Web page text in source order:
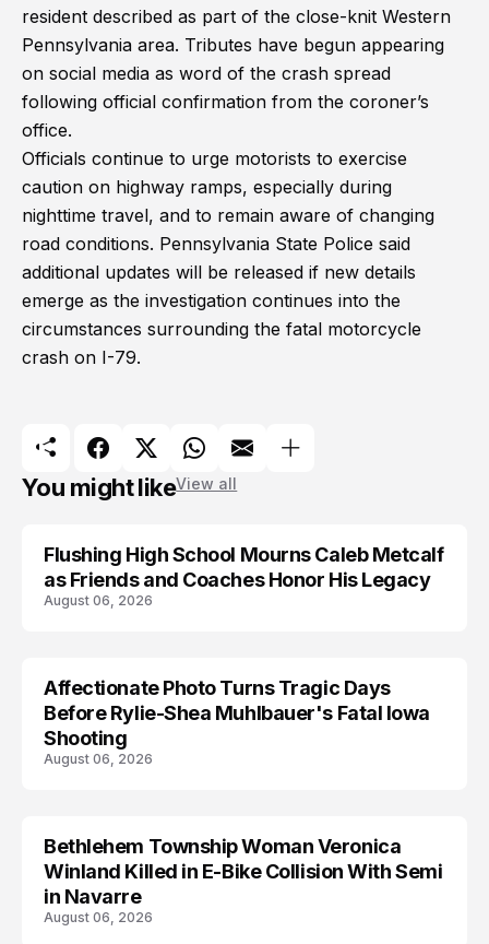
resident described as part of the close-knit Western
Pennsylvania area. Tributes have begun appearing
on social media as word of the crash spread
following official confirmation from the coroner’s
office.
Officials continue to urge motorists to exercise
caution on highway ramps, especially during
nighttime travel, and to remain aware of changing
road conditions. Pennsylvania State Police said
additional updates will be released if new details
emerge as the investigation continues into the
circumstances surrounding the fatal motorcycle
crash on I-79.
You might likeView all
Flushing High School Mourns Caleb Metcalf
as Friends and Coaches Honor His Legacy
August 06, 2026
ARRESTED
Affectionate Photo Turns Tragic Days
Before Rylie-Shea Muhlbauer's Fatal Iowa
Shooting
August 06, 2026
LIFESTYLE
Bethlehem Township Woman Veronica
Winland Killed in E-Bike Collision With Semi
in Navarre
August 06, 2026